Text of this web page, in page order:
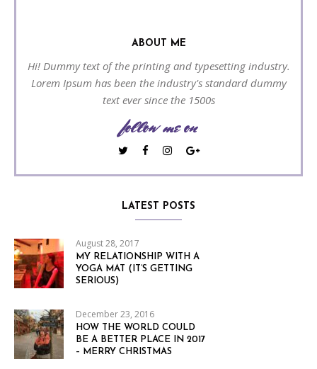
ABOUT ME
Hi! Dummy text of the printing and typesetting industry.
Lorem Ipsum has been the industry's standard dummy
text ever since the 1500s
follow me on
LATEST POSTS
August 28, 2017
MY RELATIONSHIP WITH A
YOGA MAT (IT’S GETTING
SERIOUS)
December 23, 2016
HOW THE WORLD COULD
BE A BETTER PLACE IN 2017
– MERRY CHRISTMAS